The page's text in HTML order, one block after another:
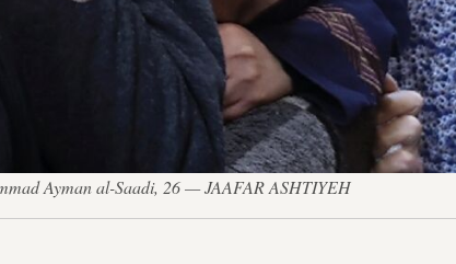
Ayman al-Saadi, 26 — JAAFAR ASHTIYEH